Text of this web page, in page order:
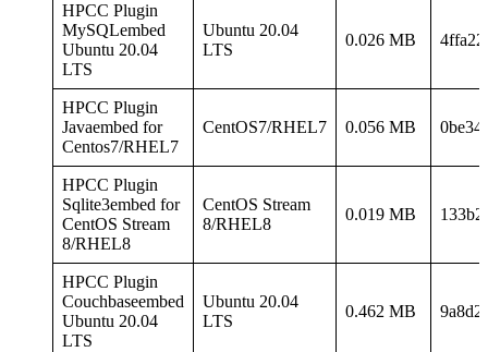
HPCC Plugin
MySQLembed
Ubuntu 20.04
LTS
Ubuntu 20.04
LTS
0.026 MB
HPCC Plugin
Javaembed for
Centos7/RHEL7
CentOS7/RHEL7 0.056 MB
HPCC Plugin
Sqlite3embed for
CentOS Stream
8/RHEL8
CentOS Stream
8/RHEL8
0.019 MB
HPCC Plugin
Couchbaseembed
Ubuntu 20.04
LTS
Ubuntu 20.04
LTS
0.462 MB